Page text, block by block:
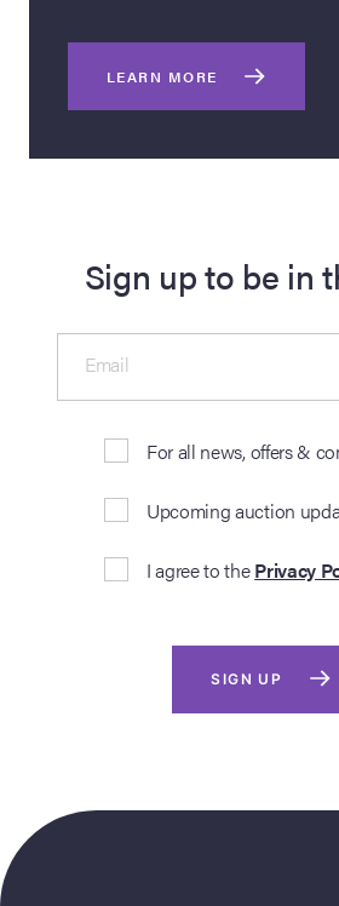
LEARN MORE
Sign up to be in
For all news, offers &
Upcoming auction
I agree to thePrivacy
Email
SIGN UP